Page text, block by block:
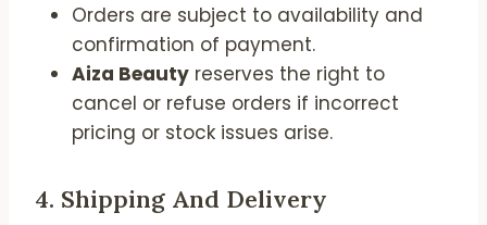
Orders are subject to availability and
confirmation of payment.
Aiza Beauty reserves the right to
cancel or refuse orders if incorrect
pricing or stock issues arise.
4. Shipping And Delivery